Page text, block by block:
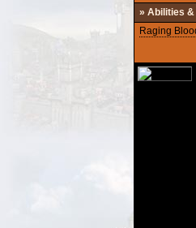
» Abilities &
Raging